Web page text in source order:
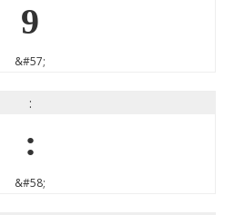
9
&#57;
:
:
&#58;